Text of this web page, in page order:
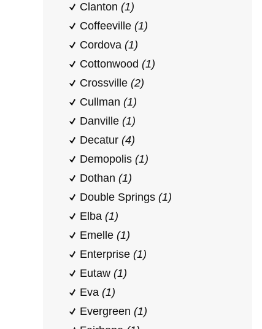
Clanton (1)
Coffeeville (1)
Cordova (1)
Cottonwood (1)
Crossville (2)
Cullman (1)
Danville (1)
Decatur (4)
Demopolis (1)
Dothan (1)
Double Springs (1)
Elba (1)
Emelle (1)
Enterprise (1)
Eutaw (1)
Eva (1)
Evergreen (1)